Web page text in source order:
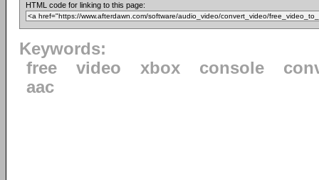
HTML code for linking to this page:
Keywords:
free
video xbox console
aac